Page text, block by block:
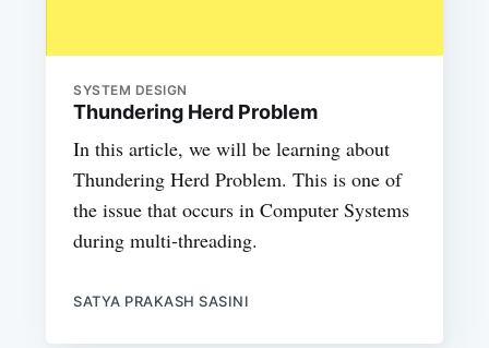
SYSTEM DESIGN
Thundering Herd Problem
In this article, we will be learning about
Thundering Herd Problem. This is one of
the issue that occurs in Computer Systems
during multi-threading.
SATYA PRAKASH SASINI